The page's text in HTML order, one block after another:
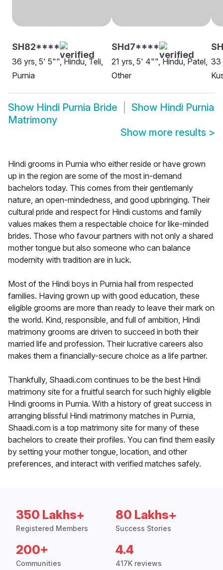
SH82****
36 yrs, 5' 5"", Hindu, Teli,
Purnia
SHd7****
21 yrs, 5' 4"", Hindu, Patel,
Other
33
Show Hindi Purnia Bride Show Hindi Purnia
Matrimony
Show more results >
Hindi grooms in Purnia who either reside or have grown
up in the region are some of the most in-demand
bachelors today. This comes from their gentlemanly
nature, an open-mindedness, and good upbringing. Their
cultural pride and respect for Hindi customs and family
values makes them a respectable choice for like-minded
brides. Those who favour partners with not only a shared
mother tongue but also someone who can balance
modernity with tradition are in luck.
Most of the Hindi boys in Purnia hail from respected
families. Having grown up with good education, these
eligible grooms are more than ready to leave their mark on
the world. Kind, responsible, and full of ambition, Hindi
matrimony grooms are driven to succeed in both their
married life and profession. Their lucrative careers also
makes them a financially-secure choice as a life partner.
Thankfully, Shaadi.com continues to be the best Hindi
matrimony site for a fruitful search for such highly eligible
Hindi grooms in Purnia. With a history of great success in
arranging blissful Hindi matrimony matches in Purnia,
Shaadi.com is a top matrimony site for many of these
bachelors to create their profiles. You can find them easily
by setting your mother tongue, location, and other
preferences, and interact with verified matches safely.
350 Lakhs+
Registered Members
80 Lakhs+
Success Stories
200+
Communities
4.4
417K reviews